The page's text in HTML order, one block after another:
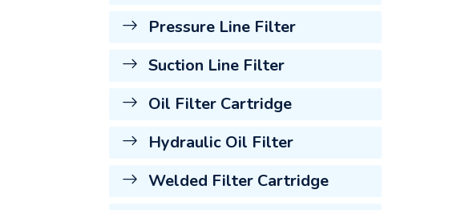
Pressure Line Filter
Suction Line Filter
Oil Filter Cartridge
Hydraulic Oil Filter
Welded Filter Cartridge